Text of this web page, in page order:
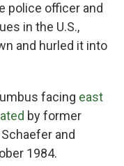
police officer and
in the U.S.,
and hurled it into
facing east
by former
and
1984.